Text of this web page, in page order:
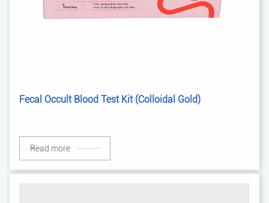
Fecal Occult Blood Test Kit (Colloidal Gold)
Read more